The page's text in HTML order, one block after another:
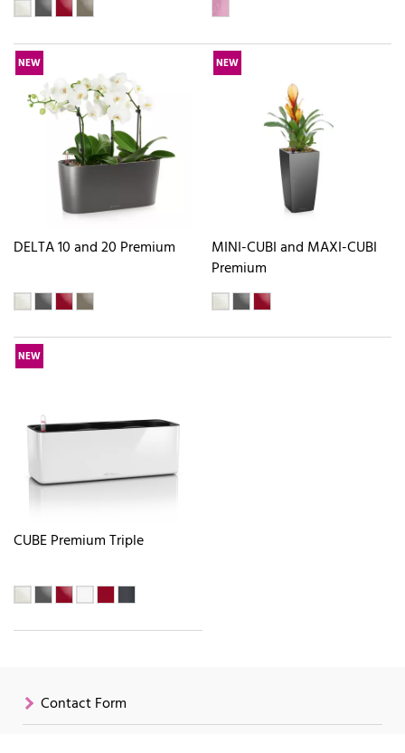
NEW
DELTA 10 and 20 Premium
NEW
MINI-CUBI and MAXI-CUBI
Premium
NEW
CUBE Premium Triple
Contact Form